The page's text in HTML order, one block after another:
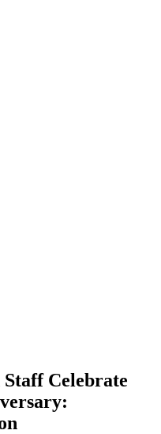
Celebrate